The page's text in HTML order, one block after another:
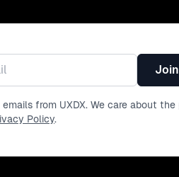
from UXDX. We care about
Policy.